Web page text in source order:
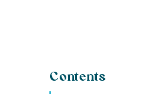
Contents